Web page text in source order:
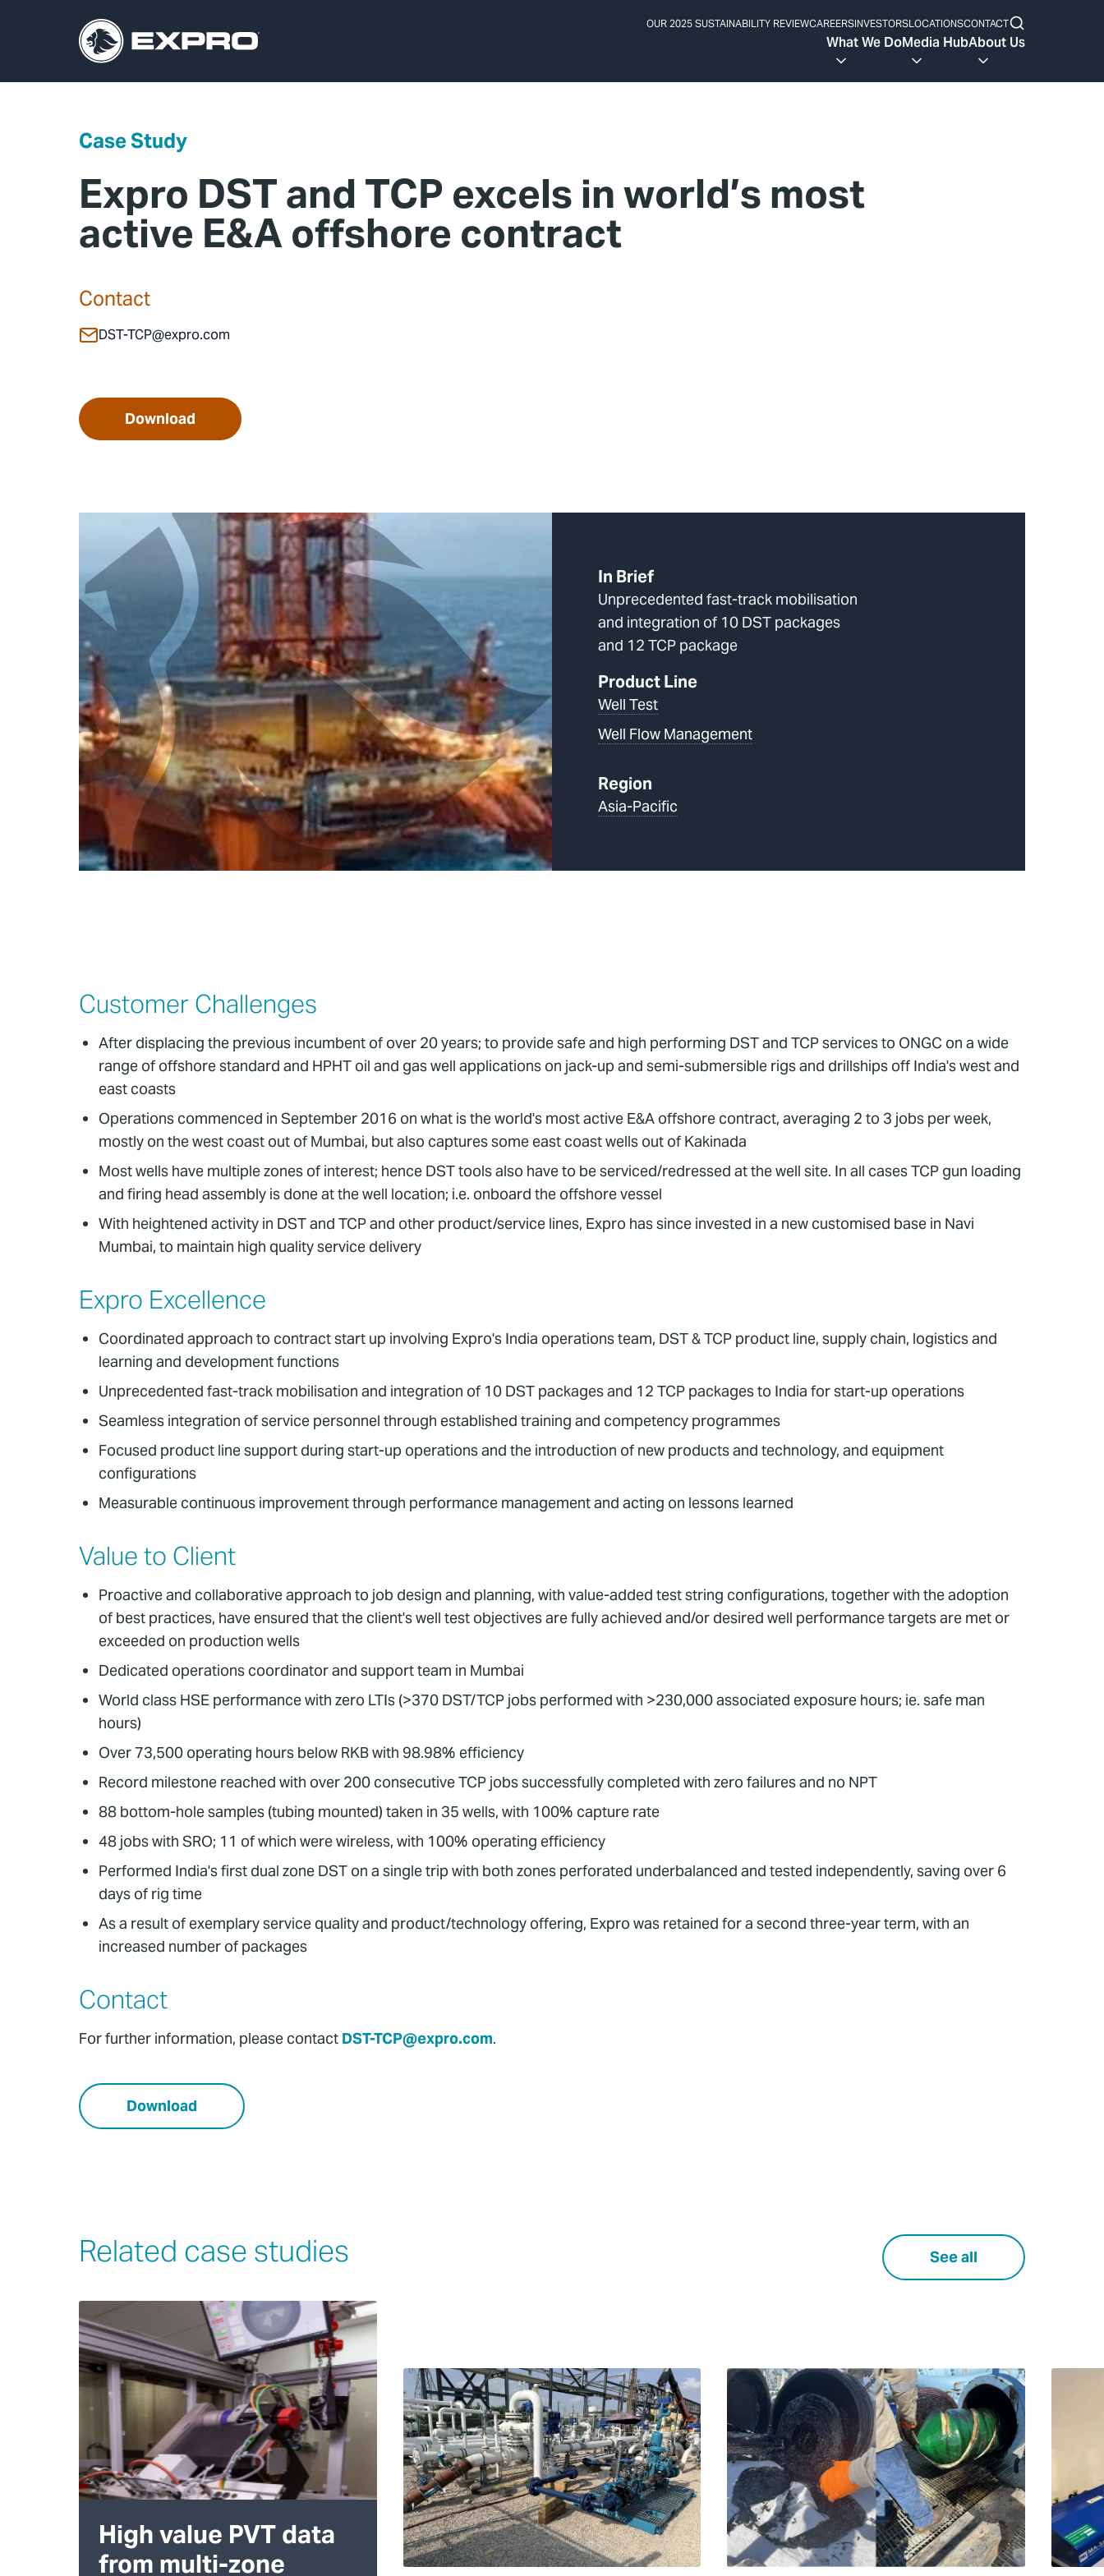
OUR 2025 SUSTAINABILITY REVIEWCAREERSINVESTORSLOCATIONSCONTACT
What We DoMedia HubAbout Us
Case Study
Expro DST and TCP excels in world’s most
active E&A offshore contract
Contact
DST-TCP@expro.com
Download
In Brief
Unprecedented fast-track mobilisation
and integration of 10 DST packages
and 12 TCP package
Product Line
Well Test
Well Flow Management
Region
Asia-Pacific
Customer Challenges
After displacing the previous incumbent of over 20 years; to provide safe and high performing DST and TCP services to ONGC on a wide
range of offshore standard and HPHT oil and gas well applications on jack-up and semi-submersible rigs and drillships off India's west and
east coasts
Operations commenced in September 2016 on what is the world's most active E&A offshore contract, averaging 2 to 3 jobs per week,
mostly on the west coast out of Mumbai, but also captures some east coast wells out of Kakinada
Most wells have multiple zones of interest; hence DST tools also have to be serviced/redressed at the well site. In all cases TCP gun loading
and firing head assembly is done at the well location; i.e. onboard the offshore vessel
With heightened activity in DST and TCP and other product/service lines, Expro has since invested in a new customised base in Navi
Mumbai, to maintain high quality service delivery
Expro Excellence
Coordinated approach to contract start up involving Expro's India operations team, DST & TCP product line, supply chain, logistics and
learning and development functions
Unprecedented fast-track mobilisation and integration of 10 DST packages and 12 TCP packages to India for start-up operations
Seamless integration of service personnel through established training and competency programmes
Focused product line support during start-up operations and the introduction of new products and technology, and equipment
configurations
Measurable continuous improvement through performance management and acting on lessons learned
Value to Client
Proactive and collaborative approach to job design and planning, with value-added test string configurations, together with the adoption
of best practices, have ensured that the client's well test objectives are fully achieved and/or desired well performance targets are met or
exceeded on production wells
Dedicated operations coordinator and support team in Mumbai
World class HSE performance with zero LTIs (>370 DST/TCP jobs performed with >230,000 associated exposure hours; ie. safe man
hours)
Over 73,500 operating hours below RKB with 98.98% efficiency
Record milestone reached with over 200 consecutive TCP jobs successfully completed with zero failures and no NPT
88 bottom-hole samples (tubing mounted) taken in 35 wells, with 100% capture rate
48 jobs with SRO; 11 of which were wireless, with 100% operating efficiency
Performed India's first dual zone DST on a single trip with both zones perforated underbalanced and tested independently, saving over 6
days of rig time
As a result of exemplary service quality and product/technology offering, Expro was retained for a second three-year term, with an
increased number of packages
Contact
For further information, please contact DST-TCP@expro.com.
Download
Related case studies See all
High value PVT data
from multi-zone